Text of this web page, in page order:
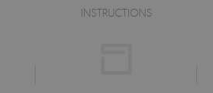
INSTRUCTIONS